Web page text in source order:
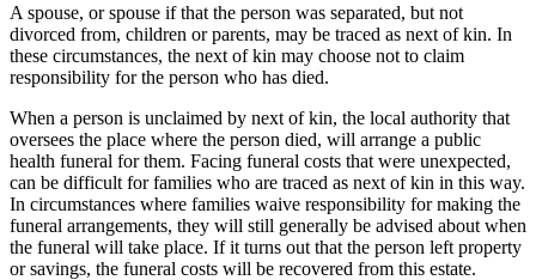
A spouse, or spouse if that the person was separated, but not
divorced from, children or parents, may be traced as next of kin. In
these circumstances, the next of kin may choose not to claim
responsibility for the person who has died.
When a person is unclaimed by next of kin, the local authority that
oversees the place where the person died, will arrange a public
health funeral for them. Facing funeral costs that were unexpected,
can be difficult for families who are traced as next of kin in this way.
In circumstances where families waive responsibility for making the
funeral arrangements, they will still generally be advised about when
the funeral will take place. If it turns out that the person left property
or savings, the funeral costs will be recovered from this estate.